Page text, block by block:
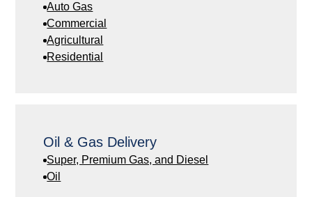
Auto Gas
Commercial
Agricultural
Residential
Oil & Gas Delivery
Super, Premium Gas, and Diesel
Oil